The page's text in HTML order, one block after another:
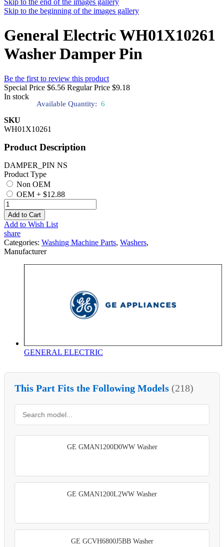
Skip to the end of the images gallery
Skip to the beginning of the images gallery
General Electric WH01X10261
Washer Damper Pin
Be the first to review this product
Special Price $6.56 Regular Price $9.18
In stock
Available Quantity: 6
SKU
WH01X10261
Product Description
DAMPER_PIN NS
Product Type
Non OEM
OEM + $12.88
Add to Cart
Add to Wish List
share
Categories: Washing Machine Parts, Washers,
Manufacturer
GENERAL ELECTRIC
This Part Fits the Following Models (218)
GE GMAN1200D0WW Washer
GE GMAN1200L2WW Washer
GE GCVH6800J5BB Washer